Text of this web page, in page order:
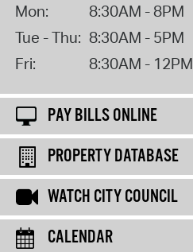
Mon:
8:30AM - 8PM
Tue - Thu: 8:30AM - 5PM
Fri:
8:30AM - 12PM
PAY BILLS ONLINE
PROPERTY DATABASE
WATCH CITY COUNCIL
CALENDAR